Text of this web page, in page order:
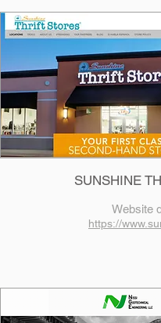
SUNSHINE
Website
https://